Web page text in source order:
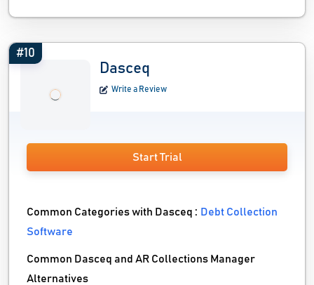
#10
Dasceq
Write a Review
Start Trial
Common Categories with Dasceq : Debt Collection
Software
Common Dasceq and AR Collections Manager
Alternatives